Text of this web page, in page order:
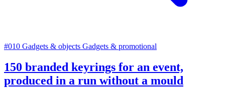
#010 Gadgets & objects Gadgets & promotional
150 branded keyrings for an event,
produced in a run without a mould